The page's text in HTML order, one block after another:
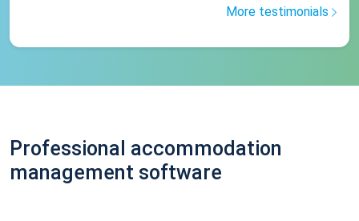
More testimonials
Professional accommodation
management software